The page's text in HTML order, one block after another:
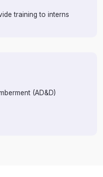
training to interns
(AD&D)